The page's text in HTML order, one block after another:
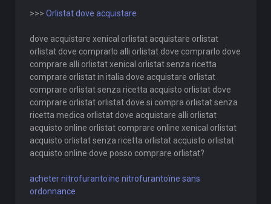
>>> Orlistat dove acquistare
dove acquistare xenical orlistat acquistare orlistat
orlistat dove comprarlo alli orlistat dove comprarlo dove
comprare alli orlistat xenical orlistat senza ricetta
comprare orlistat in italia dove acquistare orlistat
comprare orlistat senza ricetta acquisto orlistat dove
comprare orlistat orlistat dove si compra orlistat senza
ricetta medica orlistat dove acquistare alli orlistat
acquisto online orlistat comprare online xenical orlistat
acquisto orlistat senza ricetta orlistat acquisto orlistat
acquisto online dove posso comprare orlistat?
acheter nitrofurantoïne nitrofurantoïne sans
ordonnance